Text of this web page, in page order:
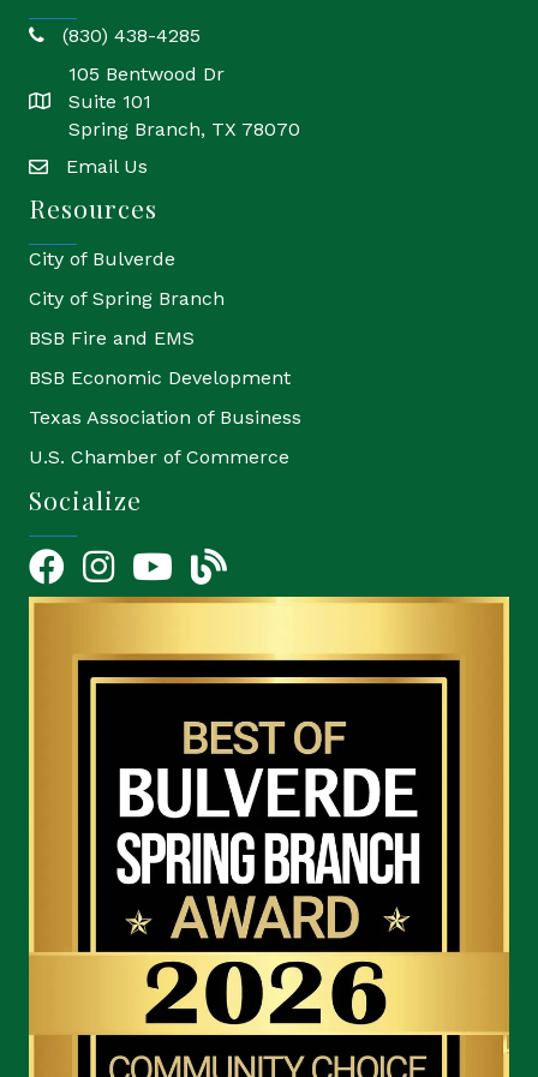
phone(830) 438-4285
location
105 Bentwood Dr
Suite 101
Spring Branch, TX 78070
emailEmail Us
Resources
City of Bulverde
City of Spring Branch
BSB Fire and EMS
BSB Economic Development
Texas Association of Business
U.S. Chamber of Commerce
Socialize
FacebookInstagramYouTube Icon
blog